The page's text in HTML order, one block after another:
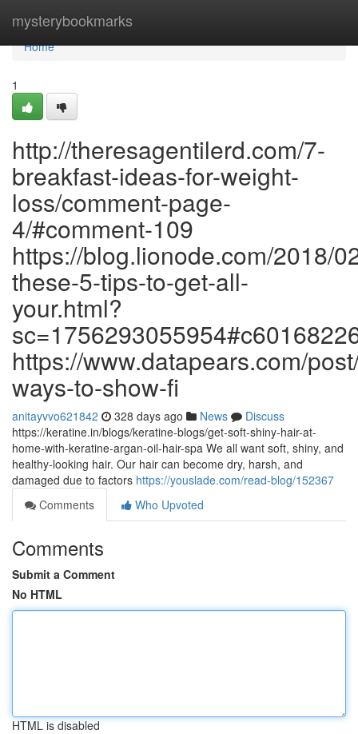
mysterybookmarks
Home
Home
1
http://theresagentilerd.com/7-
breakfast-ideas-for-weight-
loss/comment-page-
4/#comment-109
https://blog.lionode.com/2018/
these-5-tips-to-get-all-
your.html?
https://www.datapears.com/
ways-to-show-fi
anitayvvo621842 328 days ago News
Discuss
https://keratine.in/blogs/keratine-blogs/get-soft-shiny-hair-at-
home-with-keratine-argan-oil-hair-spa We all want soft, shiny, and
healthy-looking hair. Our hair can become dry, harsh, and
damaged due to factors https://youslade.com/read-blog/152367
Comments
Who Upvoted
Comments
Submit a Comment
No HTML
HTML is disabled